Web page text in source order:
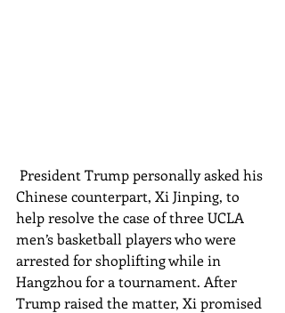
Chinese counterpart, Xi Jinping, to
help resolve the case of three UCLA
men’s basketball players who were
arrested for shoplifting while in
Hangzhou for a tournament. After
Trump raised the matter, Xi promised